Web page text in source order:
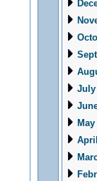
July